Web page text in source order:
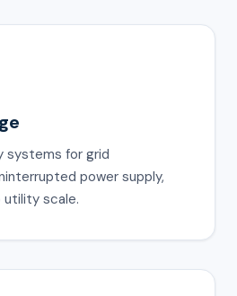
for grid
power supply,
scale.